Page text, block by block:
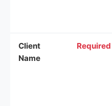
Client
Name
Required